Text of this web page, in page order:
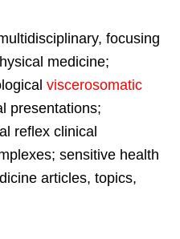
focusing
medicine;
viscerosomatic
presentations;
reflex clinical
sensitive health
articles, topics,